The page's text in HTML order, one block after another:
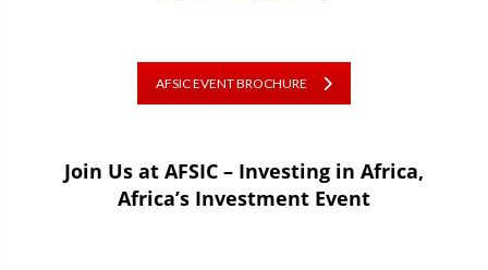
AFSIC EVENT BROCHURE
Join Us at AFSIC – Investing in Africa,
Africa’s Investment Event